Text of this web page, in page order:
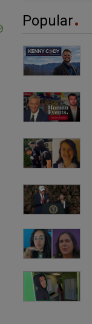
Popular